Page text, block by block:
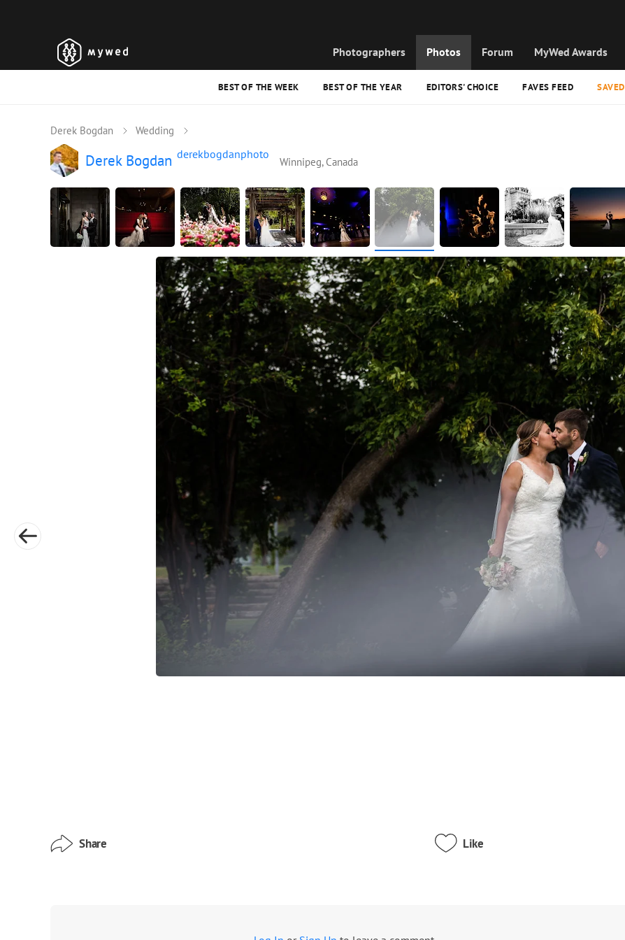
Photographers Photos Forum MyWed Awards
BEST OF THE WEEK BEST OF THE YEAR EDITORS' CHOICE FAVES FEED SAVED
Wedding
Derek Bogdan
Derek Bogdan derekbogdanphoto
Winnipeg, Canada
Share Like